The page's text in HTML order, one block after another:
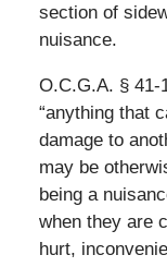
section of
nuisance.
O.C.G.A. § 41-
“anything that
damage to
may be
being a
when they are
hurt,